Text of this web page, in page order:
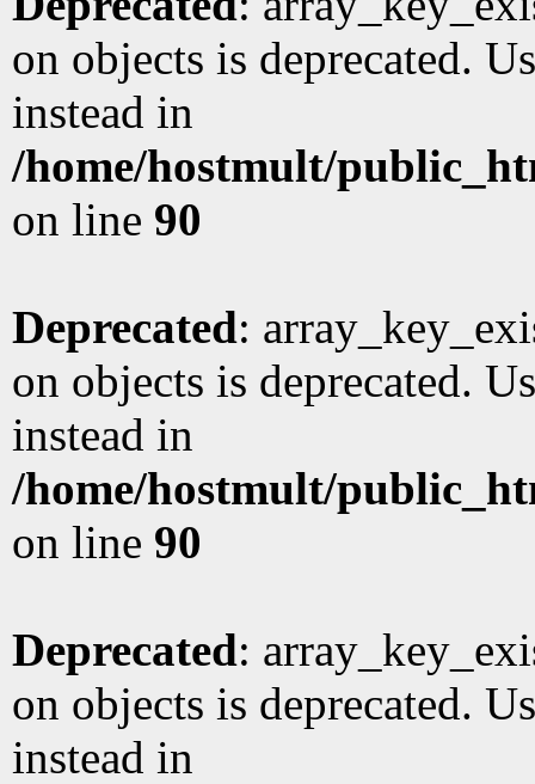
on objects is deprecated.
instead in
/home/hostmult/
on line 90
Deprecated:
on objects is deprecated.
instead in
/home/hostmult/
on line 90
Deprecated:
on objects is deprecated.
instead in